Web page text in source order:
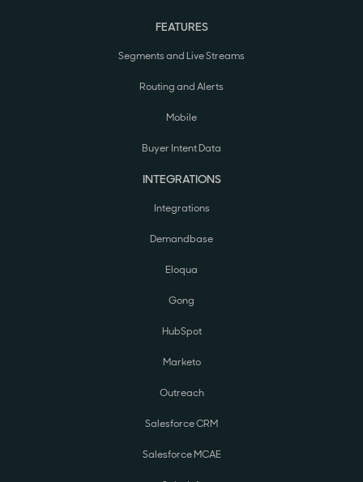
FEATURES
Segments and Live Streams
Routing and Alerts
Mobile
Buyer Intent Data
INTEGRATIONS
Integrations
Demandbase
Eloqua
Gong
HubSpot
Marketo
Outreach
Salesforce CRM
Salesforce MCAE